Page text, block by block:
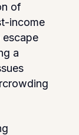
of
income
escape
a